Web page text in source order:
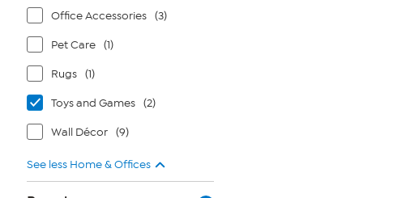
Office Accessories (3)
Pet Care (1)
Rugs (1)
Toys and Games (2)
Wall Décor (9)
See less Home & Offices